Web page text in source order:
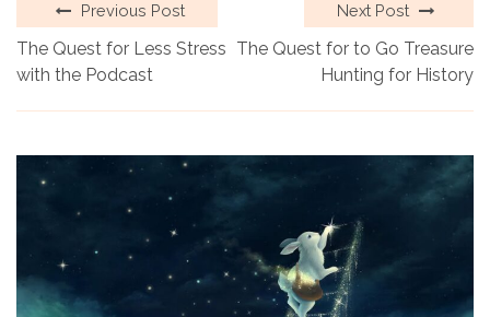
Previous Post
The Quest for Less Stress
with the Podcast
Next Post
The Quest for to Go Treasure
Hunting for History